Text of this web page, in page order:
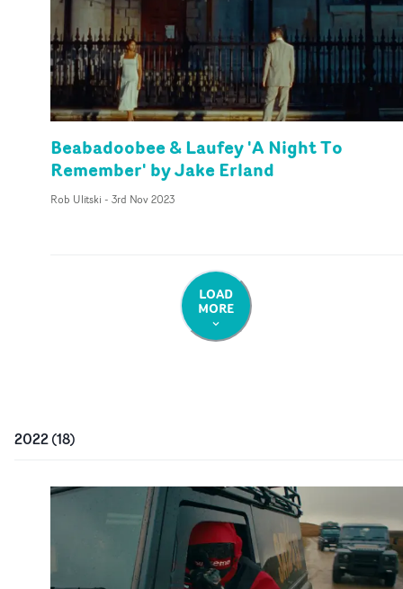
Beabadoobee & Laufey 'A Night To
Remember' by Jake Erland
Rob Ulitski - 3rd Nov 2023
LOAD
MORE
2022(18)